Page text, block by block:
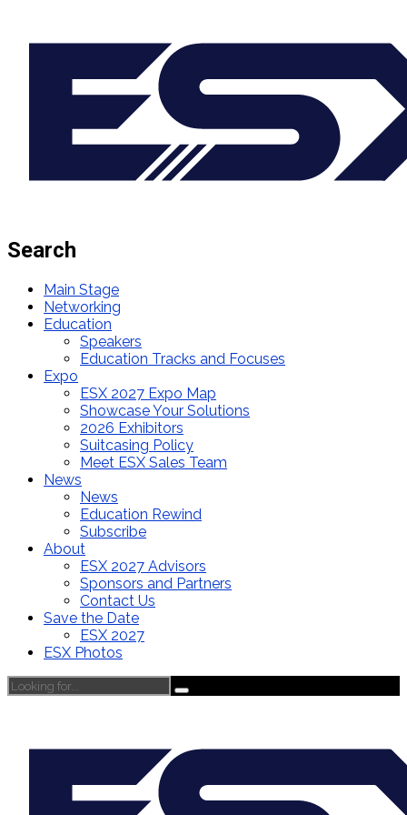
Search
Main Stage
Networking
Education
Speakers
Education Tracks and Focuses
Expo
ESX 2027 Expo Map
Showcase Your Solutions
2026 Exhibitors
Suitcasing Policy
Meet ESX Sales Team
News
News
Education Rewind
Subscribe
About
ESX 2027 Advisors
Sponsors and Partners
Contact Us
Save the Date
ESX 2027
ESX Photos